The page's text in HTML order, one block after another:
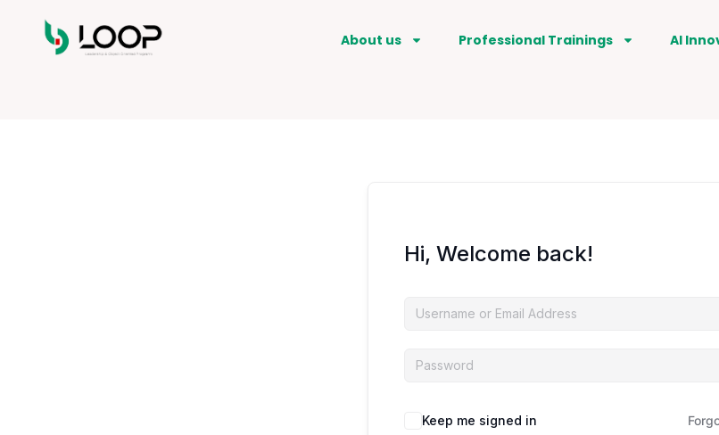
About us Professional Trainings AI
Hi, Welcome back!
Keep me signed in